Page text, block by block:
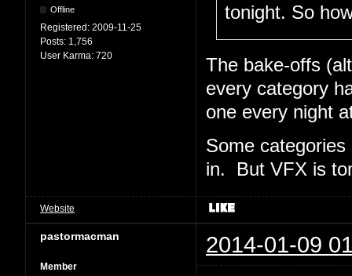
Offline
Registered: 2009-11-25
Posts: 1,756
User Karma: 720
tonight. So
The bake-offs
every category
one every night
Some
in. But VFX is
Website
pastormacman 2014-01-09
Member